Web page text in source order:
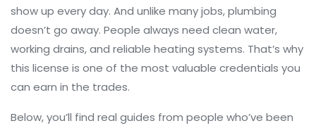
show up every day. And unlike many jobs, plumbing
doesn’t go away. People always need clean water,
working drains, and reliable heating systems. That’s why
this license is one of the most valuable credentials you
can earn in the trades.
Below, you’ll find real guides from people who’ve been